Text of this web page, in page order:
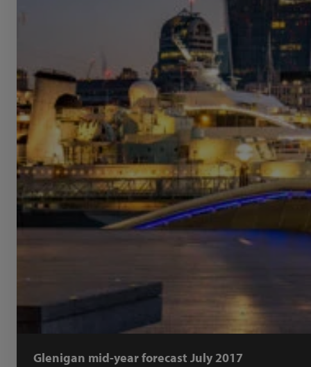
Glenigan mid-year forecast July 2017